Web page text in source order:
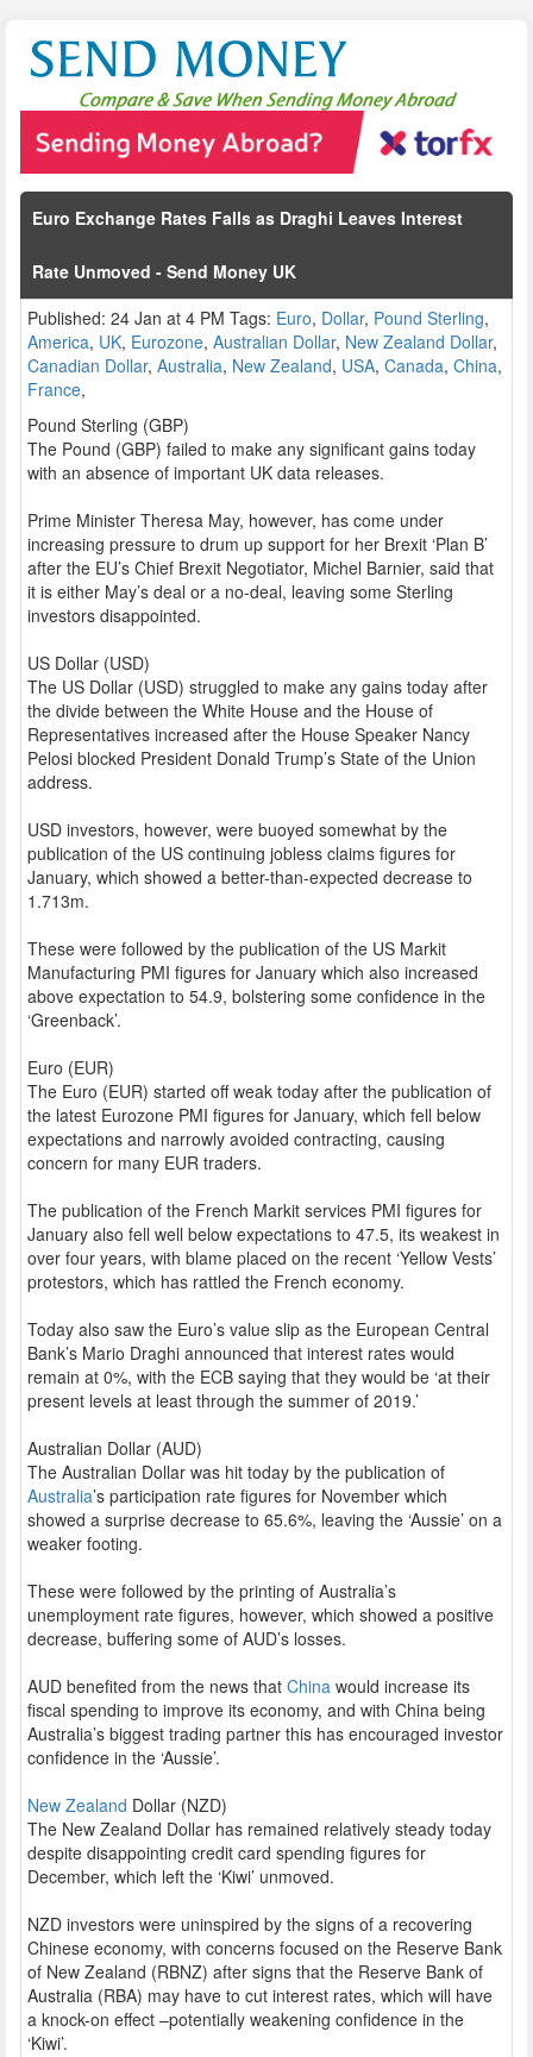
Euro Exchange Rates Falls as Draghi Leaves Interest
Rate Unmoved - Send Money UK
Published: 24 Jan at 4 PM Tags: Euro, Dollar, Pound Sterling,
America, UK, Eurozone, Australian Dollar, New Zealand Dollar,
Canadian Dollar, Australia, New Zealand, USA, Canada, China,
France,
Pound Sterling (GBP)
The Pound (GBP) failed to make any significant gains today
with an absence of important UK data releases.
Prime Minister Theresa May, however, has come under
increasing pressure to drum up support for her Brexit ‘Plan B’
after the EU’s Chief Brexit Negotiator, Michel Barnier, said that
it is either May’s deal or a no-deal, leaving some Sterling
investors disappointed.
US Dollar (USD)
The US Dollar (USD) struggled to make any gains today after
the divide between the White House and the House of
Representatives increased after the House Speaker Nancy
Pelosi blocked President Donald Trump’s State of the Union
address.
USD investors, however, were buoyed somewhat by the
publication of the US continuing jobless claims figures for
January, which showed a better-than-expected decrease to
1.713m.
These were followed by the publication of the US Markit
Manufacturing PMI figures for January which also increased
above expectation to 54.9, bolstering some confidence in the
‘Greenback’.
Euro (EUR)
The Euro (EUR) started off weak today after the publication of
the latest Eurozone PMI figures for January, which fell below
expectations and narrowly avoided contracting, causing
concern for many EUR traders.
The publication of the French Markit services PMI figures for
January also fell well below expectations to 47.5, its weakest in
over four years, with blame placed on the recent ‘Yellow Vests’
protestors, which has rattled the French economy.
Today also saw the Euro’s value slip as the European Central
Bank’s Mario Draghi announced that interest rates would
remain at 0%, with the ECB saying that they would be ‘at their
present levels at least through the summer of 2019.’
Australian Dollar (AUD)
The Australian Dollar was hit today by the publication of
Australia’s participation rate figures for November which
showed a surprise decrease to 65.6%, leaving the ‘Aussie’ on a
weaker footing.
These were followed by the printing of Australia’s
unemployment rate figures, however, which showed a positive
decrease, buffering some of AUD’s losses.
AUD benefited from the news that China would increase its
fiscal spending to improve its economy, and with China being
Australia’s biggest trading partner this has encouraged investor
confidence in the ‘Aussie’.
New Zealand Dollar (NZD)
The New Zealand Dollar has remained relatively steady today
despite disappointing credit card spending figures for
December, which left the ‘Kiwi’ unmoved.
NZD investors were uninspired by the signs of a recovering
Chinese economy, with concerns focused on the Reserve Bank
of New Zealand (RBNZ) after signs that the Reserve Bank of
Australia (RBA) may have to cut interest rates, which will have
a knock-on effect –potentially weakening confidence in the
‘Kiwi’.